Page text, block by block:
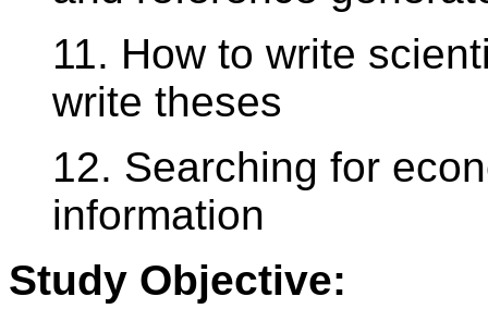
11. How to write
write theses
12. Searching for
information
Study Objective: